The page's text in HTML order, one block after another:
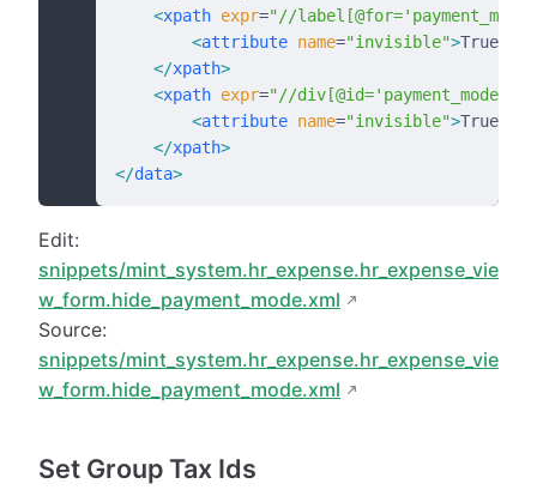
    <
xpath expr="//
        <
attribute name="invisible">True
    </
xpath>
    <
xpath expr="//div[@id='payment_mode']"
        <
attribute name="invisible">True
    </
xpath>
</data>
Edit:
snippets/mint_system.hr_expense.hr_expense_vie
w_form.hide_payment_mode.xml
Source:
snippets/mint_system.hr_expense.hr_expense_vie
w_form.hide_payment_mode.xml
Set Group Tax Ids